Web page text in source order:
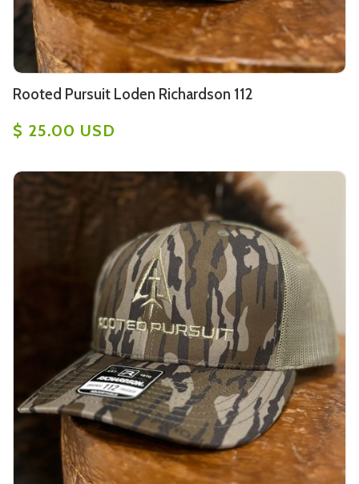
Rooted Pursuit Loden Richardson 112
$ 25.00 USD